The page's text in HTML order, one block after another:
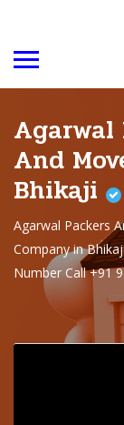
Agarwal
And
Bhikaji
Agarwal Packers
Company in
Number Call +91